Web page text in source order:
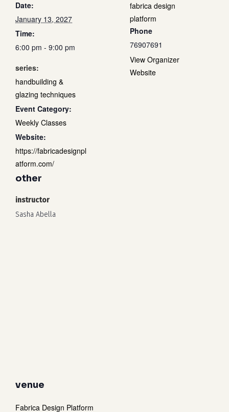
Date:
January 13, 2027
Time:
6:00 pm - 9:00 pm
series:
handbuilding &
glazing techniques
Event Category:
Weekly Classes
Website:
https://fabricadesignpl
atform.com/
fabrica design
platform
Phone
76907691
View Organizer
Website
other
instructor
Sasha Abella
venue
Fabrica Design Platform